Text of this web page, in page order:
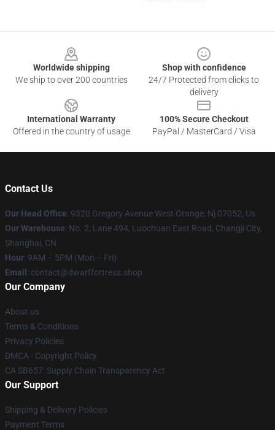
Worldwide shipping
We ship to over 200 countries
Shop with confidence
24/7 Protected from clicks to
delivery
International Warranty
Offered in the country of usage
100% Secure Checkout
PayPal / MasterCard / Visa
Contact Us
Our Head Office: 9320 Gregory Avenue West Orange, Nj 07052, Us
Our Warehouse: No. 2, Lane 494, Luochuan East Road, Changji City,
Shanghai, CN
Hour: 9AM – 5PM (Mon – Fri)
Email : contact@dwarffortress.shop
Our Company
About us
Terms & Conditions
Privacy Policies
DMCA - Copyright Policy
CA SB657: Supply Chain Transparency Act
Our Support
Shipping & Delivery Policies
Payment Terms